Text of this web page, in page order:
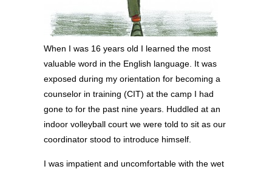
When I was 16 years old I learned the most
valuable word in the English language. It was
exposed during my orientation for becoming a
counselor in training (CIT) at the camp I had
gone to for the past nine years. Huddled at an
indoor volleyball court we were told to sit as our
coordinator stood to introduce himself.
I was impatient and uncomfortable with the wet